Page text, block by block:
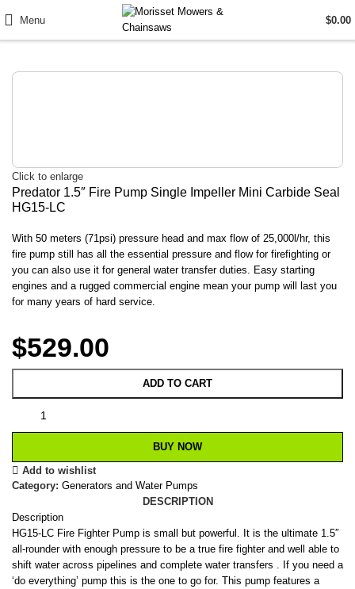
Menu $0.00
Click to enlarge
Predator 1.5″ Fire Pump Single Impeller Mini Carbide Seal
HG15-LC
With 50 meters (71psi) pressure head and max flow of 25,000l/hr, this
fire pump still has all the essential pressure and flow for firefighting or
you can also use it for general water transfer duties. Easy starting
engines and a rugged commercial engine mean your pump will last you
for many years of hard service.
$529.00
ADD TO CART
BUY NOW
Add to wishlist
Category: Generators and Water Pumps
DESCRIPTION
Description
HG15-LC Fire Fighter Pump is small but powerful. It is the ultimate 1.5″
all-rounder with enough pressure to be a true fire fighter and well able to
shift water across pipelines and complete water transfers . If you need a
‘do everything’ pump this is the one to go for. This pump features a